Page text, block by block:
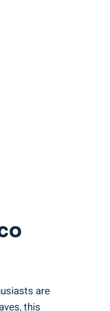
are
this